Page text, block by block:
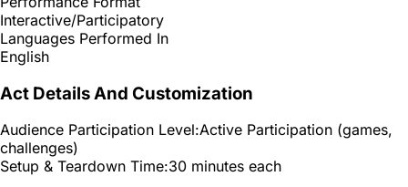
Interactive/Participatory
Languages Performed In
English
Act Details And Customization
Audience Participation Level:Active Participation (games,
challenges)
Setup & Teardown Time:30 minutes each